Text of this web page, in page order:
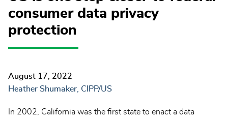
consumer data privacy
protection
August 17, 2022
Heather Shumaker, CIPP/US
In 2002, California was the first state to enact a data